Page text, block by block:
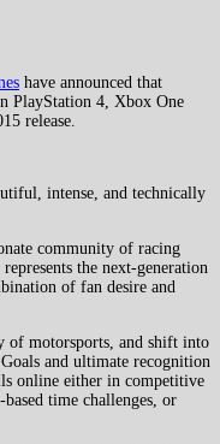
have announced that
PlayStation 4, Xbox One
release.
intense, and technically
community of racing
the next-generation
of fan desire and
of motorsports, and shift into
and ultimate recognition
online either in competitive
time challenges, or